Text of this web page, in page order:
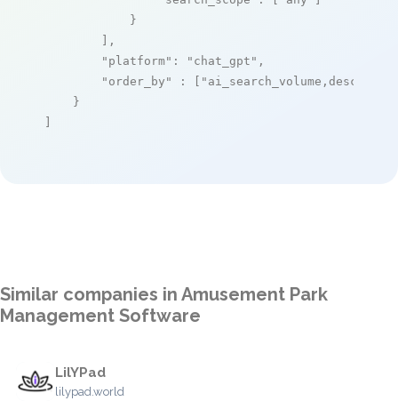
            }
        ],
"platform" : "chat_gpt" ,
"order_by"
: [ "ai_search_volume,desc"
    }
]
Similar companies in Amusement Park
Management Software
LilYPad
lilypad.world